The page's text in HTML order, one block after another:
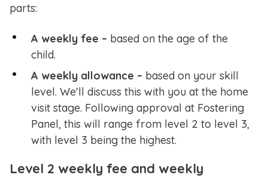
parts:
A weekly fee – based on the age of the
child.
A weekly allowance – based on your skill
level. We'll discuss this with you at the home
visit stage. Following approval at Fostering
Panel, this will range from level 2 to level 3,
with level 3 being the highest.
Level 2 weekly fee and weekly